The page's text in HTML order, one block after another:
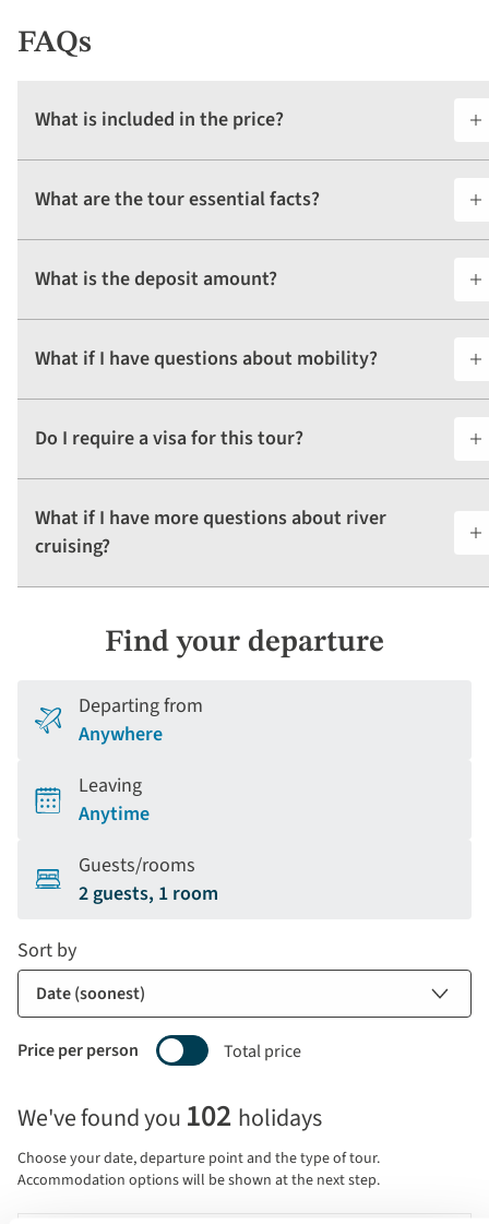
FAQs
What is included in the price?
What are the tour essential facts?
What is the deposit amount?
What if I have questions about mobility?
Do I require a visa for this tour?
What if I have more questions about river
cruising?
Find your departure
Departing from
Anywhere
Leaving
Anytime
Guests/rooms
2 guests, 1 room
price
display
and
sort
Total price
Price per person
Sort by
We've found you 102 holidays
Choose your date, departure point and the type of tour.
Accommodation options will be shown at the next step.